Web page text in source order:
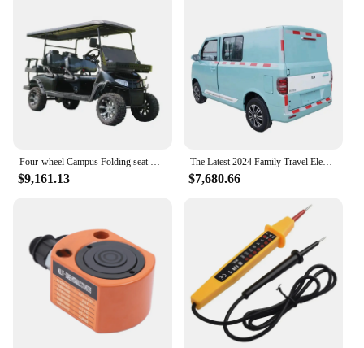
Four-wheel Campus Folding seat Electric Patrol Car Golf
$9,161.13
The Latest 2024 Family Travel Electric Car Is in Stock Garage Electric Vehicle Brand New Truck Ev
$7,680.66